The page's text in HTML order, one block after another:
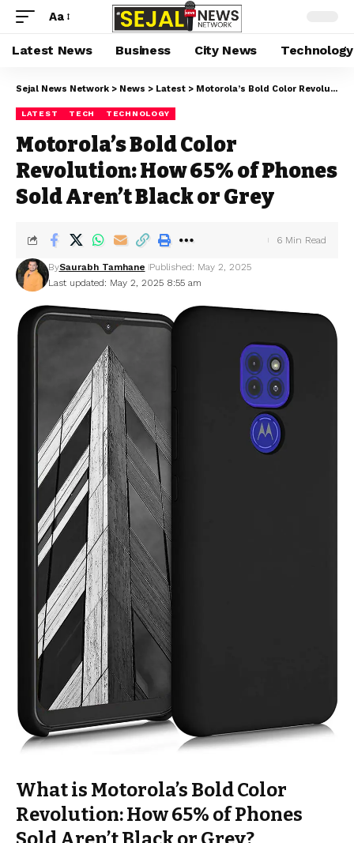
Aa
Latest News Business City News Technology
Sejal News Network > News > Latest > Motorola’s Bold Color Revolution: How 65% of Phones Sold Aren’t Black or Grey
LATEST TECH TECHNOLOGY
Motorola’s Bold Color
Revolution: How 65% of Phones
Sold Aren’t Black or Grey
Last updated: May 2, 2025 8:55 am
BySaurabh Tamhane Published: May 2, 2025
6 Min Read
What is Motorola’s Bold Color
Revolution: How 65% of Phones